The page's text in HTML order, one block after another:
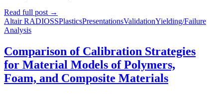
Read full post →
Altair RADIOSSPlasticsPresentationsValidationYielding/Failure
Analysis
Comparison of Calibration Strategies
for Material Models of Polymers,
Foam, and Composite Materials